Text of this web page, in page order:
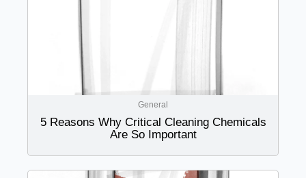
General
5 Reasons Why Critical Cleaning Chemicals
Are So Important